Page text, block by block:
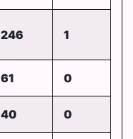
246 1
61 0
40 0